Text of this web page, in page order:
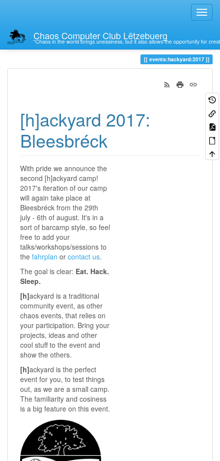
Chaos Computer Club Lëtzebuerg
“Chaos in the world brings uneasiness, but it also allows the opportunity for
Trace 2017
events:hackyard:2017
[h]ackyard 2017:
Bleesbréck
With pride we announce the
second [h]ackyard camp!
2017's iteration of our camp
will again take place at
Bleesbréck from the 29th
july - 6th of august. It's in a
sort of barcamp style, so feel
free to add your
talks/workshops/sessions to
the fahrplan or contact us.
The goal is clear: Eat. Hack.
Sleep.
[h]ackyard is a traditional
community event, as other
chaos events, that relies on
your participation. Bring your
projects, ideas and other
cool stuff to the event and
show the others.
[h]ackyard is the perfect
event for you, to test things
out, as we are a small camp.
The familiarity and cosiness
is a big feature on this event.